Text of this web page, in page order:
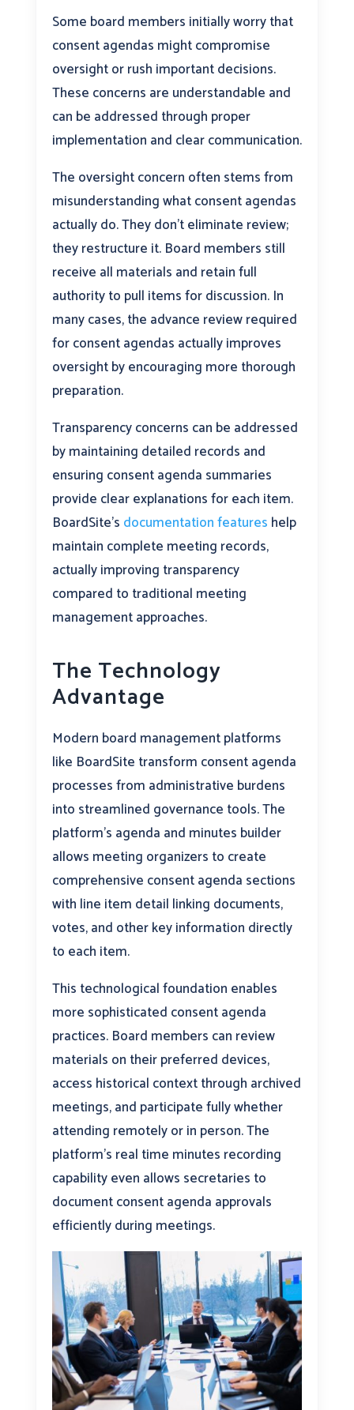
Some board members initially worry that
consent agendas might compromise
oversight or rush important decisions.
These concerns are understandable and
can be addressed through proper
implementation and clear communication.
The oversight concern often stems from
misunderstanding what consent agendas
actually do. They don’t eliminate review;
they restructure it. Board members still
receive all materials and retain full
authority to pull items for discussion. In
many cases, the advance review required
for consent agendas actually improves
oversight by encouraging more thorough
preparation.
Transparency concerns can be addressed
by maintaining detailed records and
ensuring consent agenda summaries
provide clear explanations for each item.
BoardSite’s documentation features help
maintain complete meeting records,
actually improving transparency
compared to traditional meeting
management approaches.
The Technology
Advantage
Modern board management platforms
like BoardSite transform consent agenda
processes from administrative burdens
into streamlined governance tools. The
platform’s agenda and minutes builder
allows meeting organizers to create
comprehensive consent agenda sections
with line item detail linking documents,
votes, and other key information directly
to each item.
This technological foundation enables
more sophisticated consent agenda
practices. Board members can review
materials on their preferred devices,
access historical context through archived
meetings, and participate fully whether
attending remotely or in person. The
platform’s real time minutes recording
capability even allows secretaries to
document consent agenda approvals
efficiently during meetings.